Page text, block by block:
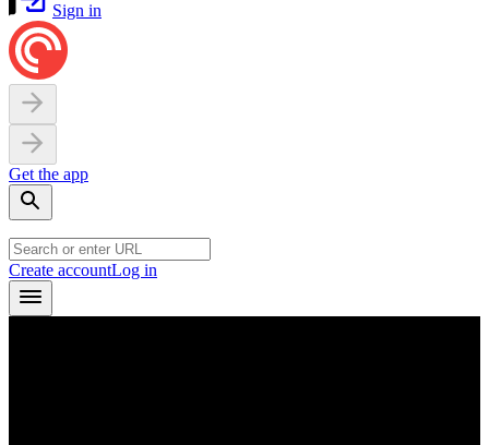
Sign in
Get the app
Create accountLog in